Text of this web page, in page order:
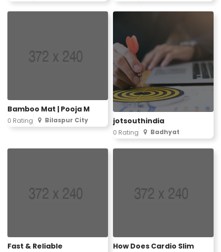
Bamboo Mat | Pooja M
0 Rating Bilaspur City jotsouthindia
0 Rating Badhyat
Fast & Reliable How Does Cardio Slim